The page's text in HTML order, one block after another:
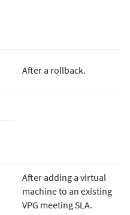
After a rollback.
After adding a virtual
machine to an existing
VPG meeting SLA.